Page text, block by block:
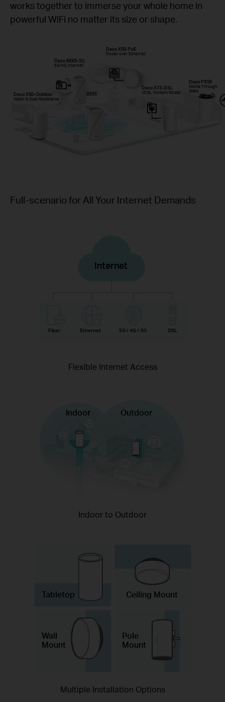
works together to immerse your whole home in
powerful WiFi no matter its size or shape.
Deco BE65-5G
5G/4G Internet
Deco X50-PoE
Power over Ethernet
Deco X50-Outdoor
Water & Dust Resistance
Deco BE95
Deco X73-DSL
VDSL Modem Router
Deco PX50
Works Through
Walls
Full-scenario for All Your Internet Demands
Internet
Fiber Ethernet 5G / 4G / 3G DSL
Flexible Internet Access
Indoor Outdoor
Indoor to Outdoor
Tabletop Ceiling Mount
Wall
Mount
Pole
Mount
Multiple Installation Options